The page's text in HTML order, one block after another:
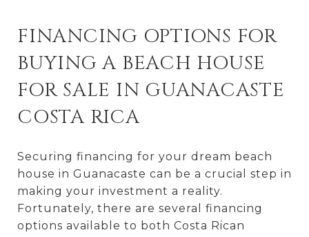
FINANCING OPTIONS FOR
BUYING A BEACH HOUSE
FOR SALE IN GUANACASTE
COSTA RICA
Securing financing for your dream beach
house in Guanacaste can be a crucial step in
making your investment a reality.
Fortunately, there are several financing
options available to both Costa Rican